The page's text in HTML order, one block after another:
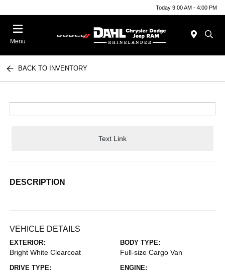
Today 9:00 AM - 4:00 PM
Menu
BACK TO INVENTORY
Text Link
DESCRIPTION
VEHICLE DETAILS
EXTERIOR:
Bright White Clearcoat
BODY TYPE:
Full-size Cargo Van
DRIVE TYPE: ENGINE: